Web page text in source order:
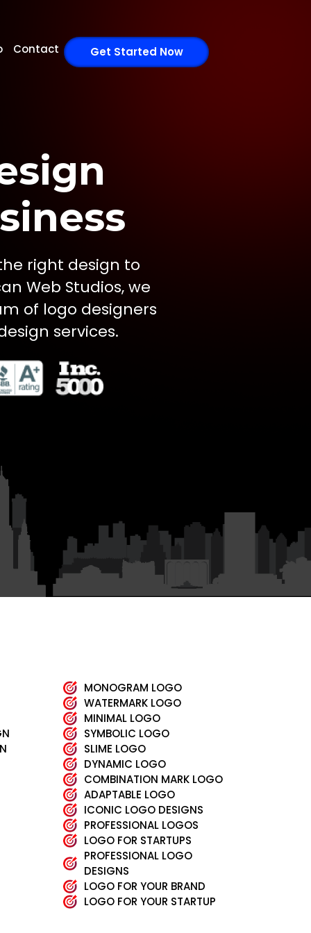
Contact Get Started Now
right design to
Web Studios, we
of logo designers
services.
MONOGRAM LOGO
WATERMARK LOGO
MINIMAL LOGO
SYMBOLIC LOGO
SLIME LOGO
DYNAMIC LOGO
COMBINATION MARK LOGO
ADAPTABLE LOGO
ICONIC LOGO DESIGNS
PROFESSIONAL LOGOS
LOGO FOR STARTUPS
PROFESSIONAL LOGO
DESIGNS
LOGO FOR YOUR BRAND
LOGO FOR YOUR STARTUP